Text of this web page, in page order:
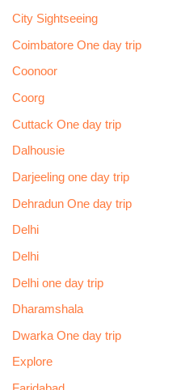
City Sightseeing
Coimbatore One day trip
Coonoor
Coorg
Cuttack One day trip
Dalhousie
Darjeeling one day trip
Dehradun One day trip
Delhi
Delhi
Delhi one day trip
Dharamshala
Dwarka One day trip
Explore